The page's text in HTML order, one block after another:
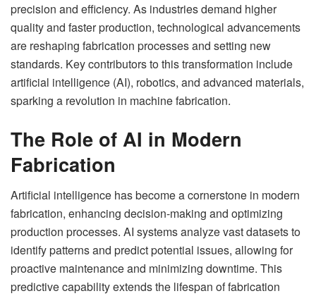
precision and efficiency. As industries demand higher
quality and faster production, technological advancements
are reshaping fabrication processes and setting new
standards. Key contributors to this transformation include
artificial intelligence (AI), robotics, and advanced materials,
sparking a revolution in machine fabrication.
The Role of AI in Modern
Fabrication
Artificial intelligence has become a cornerstone in modern
fabrication, enhancing decision-making and optimizing
production processes. AI systems analyze vast datasets to
identify patterns and predict potential issues, allowing for
proactive maintenance and minimizing downtime. This
predictive capability extends the lifespan of fabrication